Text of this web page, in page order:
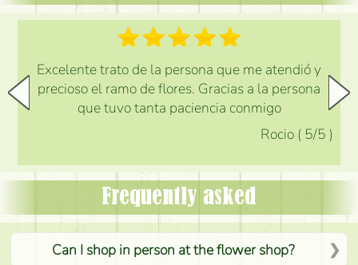
Excelente trato de la persona que me atendió y
precioso el ramo de flores. Gracias a la persona
que tuvo tanta paciencia conmigo
Rocio ( 5/5 )
Frequently asked
Can I shop in person at the flower shop?